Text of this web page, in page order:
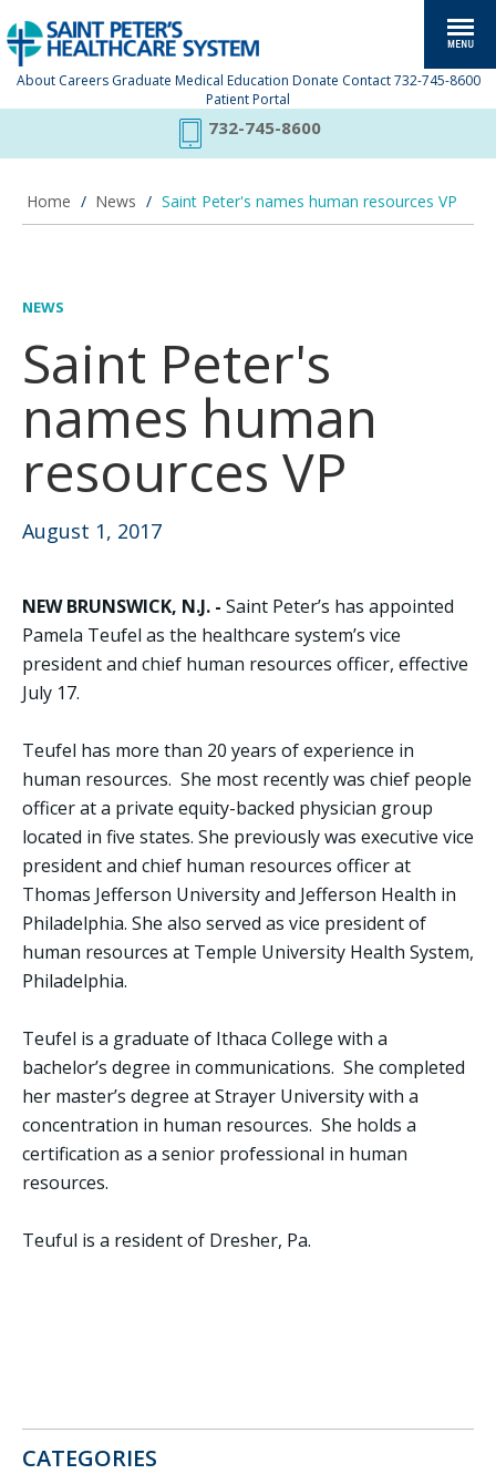
About Careers Graduate Medical Education Donate Contact 732-745-8600
Patient Portal
732-745-8600
Home / News / Saint Peter's names human resources VP
NEWS
Saint Peter's
names human
resources VP
August 1, 2017
NEW BRUNSWICK, N.J. - Saint Peter’s has appointed
Pamela Teufel as the healthcare system’s vice
president and chief human resources officer, effective
July 17.
Teufel has more than 20 years of experience in
human resources. She most recently was chief people
officer at a private equity-backed physician group
located in five states. She previously was executive vice
president and chief human resources officer at
Thomas Jefferson University and Jefferson Health in
Philadelphia. She also served as vice president of
human resources at Temple University Health System,
Philadelphia.
Teufel is a graduate of Ithaca College with a
bachelor’s degree in communications. She completed
her master’s degree at Strayer University with a
concentration in human resources. She holds a
certification as a senior professional in human
resources.
Teuful is a resident of Dresher, Pa.
CATEGORIES